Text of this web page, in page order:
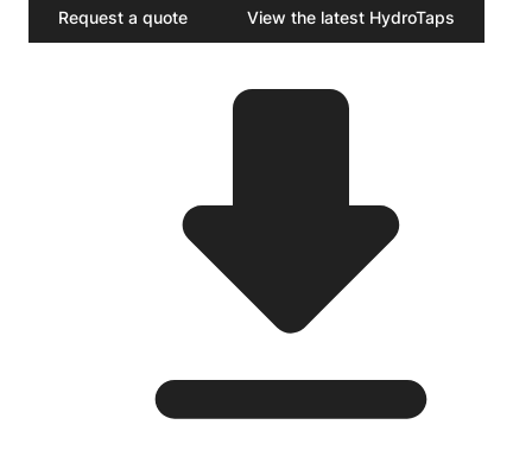
Request a quote View the latest HydroTaps